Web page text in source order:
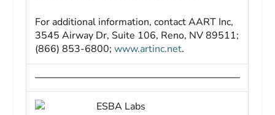
For additional information, contact AART Inc,
3545 Airway Dr, Suite 106, Reno, NV 89511;
(866) 853-6800;www.artinc.net.
ESBA Labs